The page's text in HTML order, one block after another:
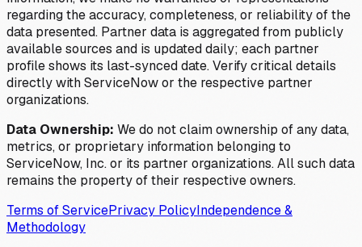
regarding the accuracy, completeness, or reliability of the
data presented. Partner data is aggregated from publicly
available sources and is updated daily; each partner
profile shows its last-synced date. Verify critical details
directly with ServiceNow or the respective partner
organizations.
Data Ownership: We do not claim ownership of any data,
metrics, or proprietary information belonging to
ServiceNow, Inc. or its partner organizations. All such data
remains the property of their respective owners.
Terms of ServicePrivacy PolicyIndependence &
Methodology